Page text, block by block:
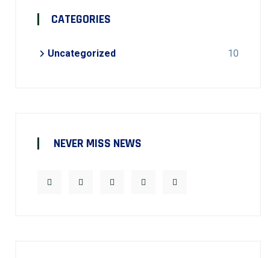
CATEGORIES
Uncategorized 10
NEVER MISS NEWS